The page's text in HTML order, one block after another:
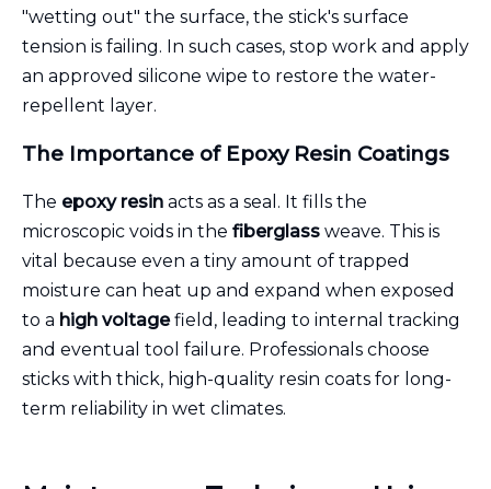
"wetting out" the surface, the stick's surface
tension is failing. In such cases, stop work and apply
an approved silicone wipe to restore the water-
repellent layer.
The Importance of Epoxy Resin Coatings
The epoxy resin acts as a seal. It fills the
microscopic voids in the fiberglass weave. This is
vital because even a tiny amount of trapped
moisture can heat up and expand when exposed
to a high voltagefield, leading to internal tracking
and eventual tool failure. Professionals choose
sticks with thick, high-quality resin coats for long-
term reliability in wet climates.